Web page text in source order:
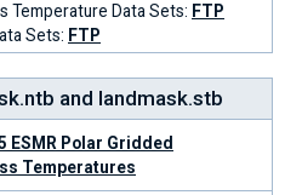
Temperature Data Sets: FTP
Sets: FTP
and landmask.stb
ESMR Polar Gridded
Temperatures